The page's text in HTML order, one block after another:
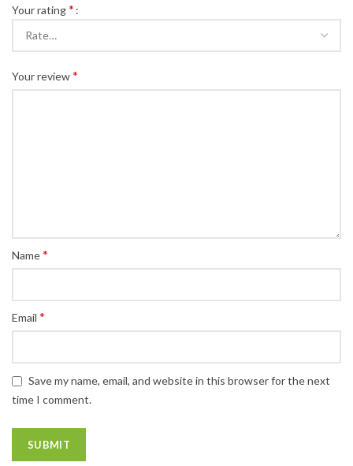
Your rating*
Your review*
Name*
Email *
Save my name, email, and website in this browser for the next
time I comment.